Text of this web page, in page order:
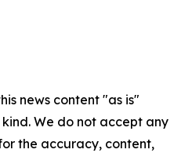
news content "as is"
We do not accept any
the accuracy, content,